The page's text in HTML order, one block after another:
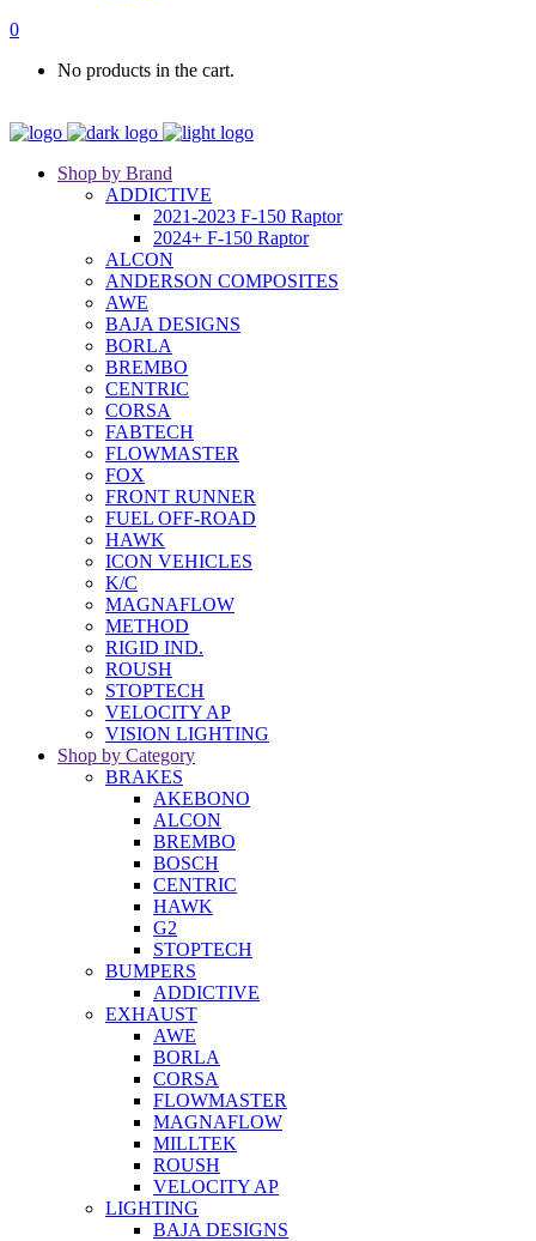
0
No products in the cart.
Shop by Brand
ADDICTIVE
2021-2023 F-150 Raptor
2024+ F-150 Raptor
ALCON
ANDERSON COMPOSITES
AWE
BAJA DESIGNS
BORLA
BREMBO
CENTRIC
CORSA
FABTECH
FLOWMASTER
FOX
FRONT RUNNER
FUEL OFF-ROAD
HAWK
ICON VEHICLES
K/C
MAGNAFLOW
METHOD
RIGID IND.
ROUSH
STOPTECH
VELOCITY AP
VISION LIGHTING
Shop by Category
BRAKES
AKEBONO
ALCON
BREMBO
BOSCH
CENTRIC
HAWK
G2
STOPTECH
BUMPERS
ADDICTIVE
EXHAUST
AWE
BORLA
CORSA
FLOWMASTER
MAGNAFLOW
MILLTEK
ROUSH
VELOCITY AP
LIGHTING
BAJA DESIGNS